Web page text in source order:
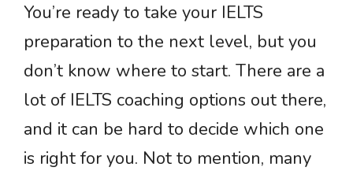
You’re ready to take your IELTS
preparation to the next level, but you
don’t know where to start. There are a
lot of IELTS coaching options out there,
and it can be hard to decide which one
is right for you. Not to mention, many